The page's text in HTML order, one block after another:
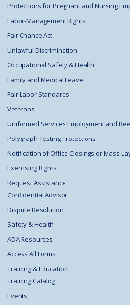
Protections for Pregnant and Nursing
Labor-Management Rights
Fair Chance Act
Unlawful Discrimination
Occupational Safety & Health
Family and Medical Leave
Fair Labor Standards
Veterans
Uniformed Services Employment and
Polygraph Testing Protections
Notification of Office Closings or Mass
Exercising Rights
Request Assistance
Confidential Advisor
Dispute Resolution
Safety & Health
ADA Resources
Access All Forms
Training & Education
Training Catalog
Events